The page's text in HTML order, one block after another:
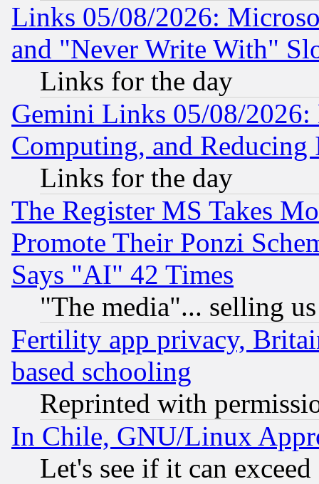
Links 05/08/2026:
and "Never Write With"
Links for the day
Gemini Links 05/08/
Computing, and Reducing
Links for the day
The Register MS Takes
Promote Their Ponzi
Says "AI" 42 Times
"The media"... selling
Fertility app privacy,
based schooling
Reprinted with
In Chile, GNU/Linux
Let's see if it can